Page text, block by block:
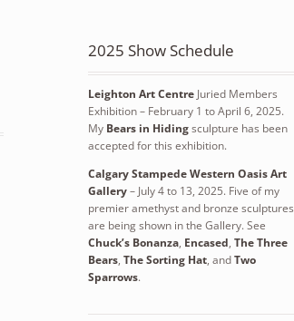
2025 Show Schedule
Leighton Art Centre Juried Members
Exhibition – February 1 to April 6, 2025.
My Bears in Hidingsculpture has been
accepted for this exhibition.
Calgary Stampede Western Oasis Art
Gallery– July 4 to 13, 2025. Five of my
premier amethyst and bronze sculptures
are being shown in the Gallery. See
Chuck’s Bonanza, Encased,The Three
Bears,The Sorting Hat, andTwo
Sparrows.